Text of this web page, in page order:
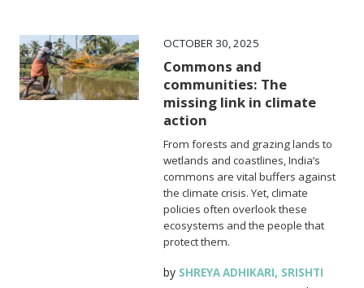
OCTOBER 30, 2025
Commons and
communities: The
missing link in climate
action
From forests and grazing lands to
wetlands and coastlines, India’s
commons are vital buffers against
the climate crisis. Yet, climate
policies often overlook these
ecosystems and the people that
protect them.
by SHREYA ADHIKARI, SRISHTI